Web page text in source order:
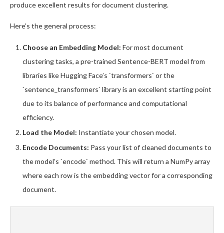
produce excellent results for document clustering.
Here’s the general process:
Choose an Embedding Model: For most document
clustering tasks, a pre-trained Sentence-BERT model from
libraries like Hugging Face’s `transformers` or the
`sentence_transformers` library is an excellent starting point
due to its balance of performance and computational
efficiency.
Load the Model: Instantiate your chosen model.
Encode Documents: Pass your list of cleaned documents to
the model’s `encode` method. This will return a NumPy array
where each row is the embedding vector for a corresponding
document.